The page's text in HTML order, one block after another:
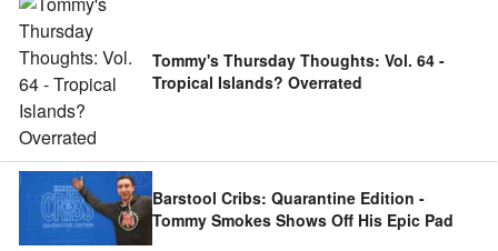
Tommy's Thursday Thoughts: Vol. 64 -
Tropical Islands? Overrated
Barstool Cribs: Quarantine Edition -
Tommy Smokes Shows Off His Epic Pad